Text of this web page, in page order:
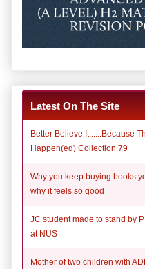
Latest On The Site
Better Believe It......Because
Happen(ed) Collection 79
Why you keep buying books
why it feels so good
JC student made to stand by
at NUS
Mother of two children with